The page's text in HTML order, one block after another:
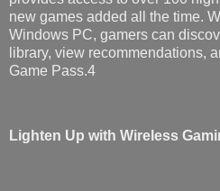
new games added all the time.
Windows PC, gamers can
library, view recommendations,
Game Pass.4
Lighten Up with Wireless